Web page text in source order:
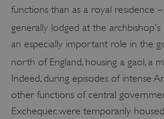
functions than as a royal residence
generally lodged at the archbishop's
an especially important role in the
north of England, housing a gaol, a
Indeed, during episodes of intense
other functions of central
Exchequer, were temporarily